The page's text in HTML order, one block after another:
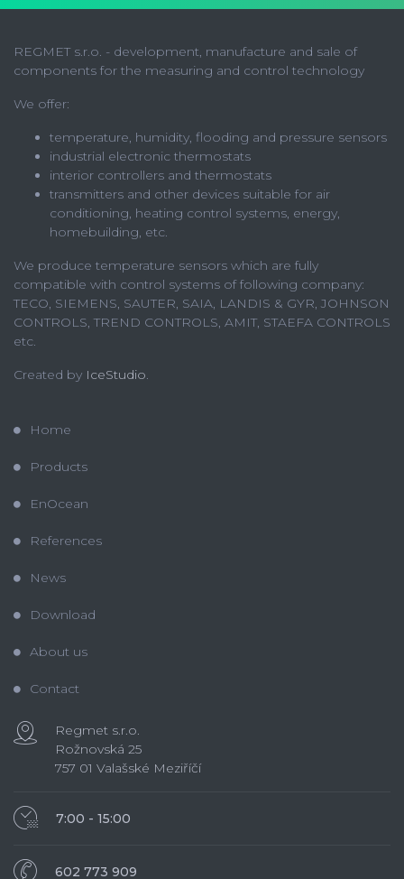
REGMET s.r.o. - development, manufacture and sale of
components for the measuring and control technology
We offer:
temperature, humidity, flooding and pressure sensors
industrial electronic thermostats
interior controllers and thermostats
transmitters and other devices suitable for air
conditioning, heating control systems, energy,
homebuilding, etc.
We produce temperature sensors which are fully
compatible with control systems of following company:
TECO, SIEMENS, SAUTER, SAIA, LANDIS & GYR, JOHNSON
CONTROLS, TREND CONTROLS, AMIT, STAEFA CONTROLS
etc.
Created by IceStudio.
Home
Products
EnOcean
References
News
Download
About us
Contact
Regmet s.r.o.
Rožnovská 25
757 01 Valašské Meziříčí
7:00 - 15:00
602 773 909